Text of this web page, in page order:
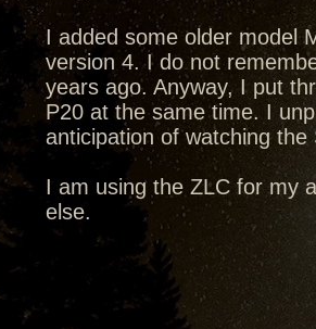
I added some older model
version 4. I do not
years ago. Anyway, I put
P20 at the same time. I
anticipation of watching the
I am using the ZLC for my
else.